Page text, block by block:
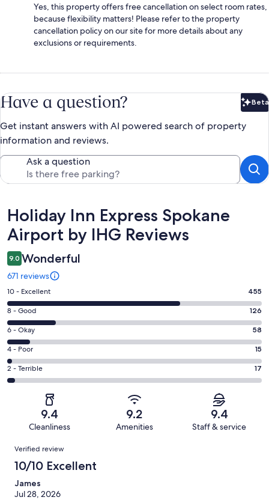
Yes, this property offers free cancellation on select room rates,
because flexibility matters! Please refer to the property
cancellation policy on our site for more details about any
exclusions or requirements.
Have a question? Beta
Get instant answers with AI powered search of property
information and reviews.
Ask a question
Reviews
Holiday Inn Express Spokane
Airport by IHG Reviews
9.0 Wonderful
671 reviews
Rating
10
-
Excellent.
455
out
of
671
10 - Excellent 455
Rating
8
-
Good.
126
out
8 - Good 126
Rating
6
-
Okay.
58
reviews
6 - Okay 58
Rating
4
-
reviews
4 - Poor 15
Rating
2
of
reviews
2 - Terrible 17
9.4
Cleanliness
9.2
Amenities
9.4
Staff & service
Reviews
Verified review
10/10 Excellent
James
Jul 28, 2026